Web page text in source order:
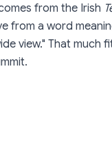
from the Irish
from a word
view." That much